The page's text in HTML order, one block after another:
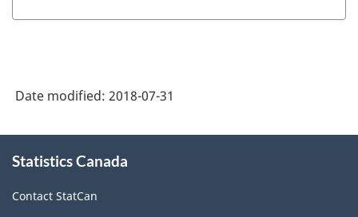
Postsecondary
System
(PSIS)
Record
Date modified: 2018-07-31
this
Statistics Canada
Contact StatCan